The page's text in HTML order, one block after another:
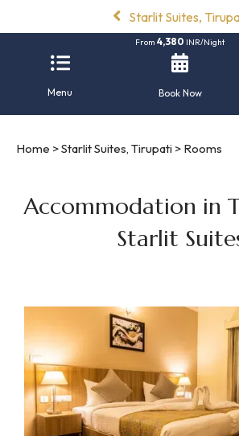
Starlit Suites,
Menu
From4,380 INR/Night
Book Now
Home >Starlit Suites, Tirupati > Rooms
Accommodation in
Starlit